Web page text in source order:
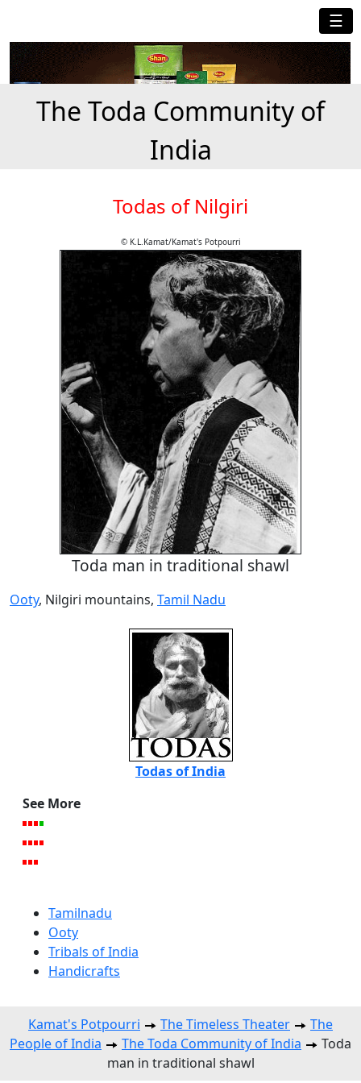
☰
The Toda Community of
India
Todas of Nilgiri
© K.L.Kamat/Kamat's Potpourri
Toda man in traditional shawl
Ooty, Nilgiri mountains, Tamil Nadu
Todas of India
See More
Tamilnadu
Ooty
Tribals of India
Handicrafts
Kamat's Potpourri The Timeless Theater
The
People of India
The Toda Community of India
Toda
man in traditional shawl